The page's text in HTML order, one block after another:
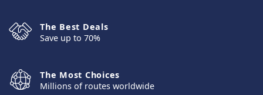
The Best Deals
Save up to 70%
The Most Choices
Millions of routes worldwide